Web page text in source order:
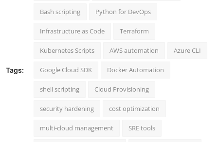
Tags:
Bash scripting Python for DevOps
Infrastructure as Code Terraform
Kubernetes Scripts AWS automation Azure CLI
Google Cloud SDK Docker Automation
shell scripting Cloud Provisioning
security hardening cost optimization
multi-cloud management SRE tools